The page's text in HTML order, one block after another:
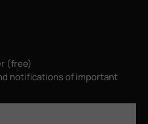
(free)
notifications of important